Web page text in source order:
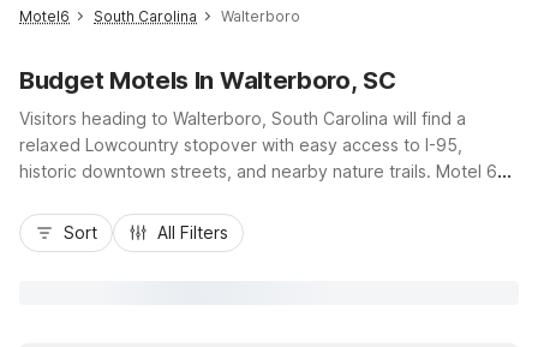
Best rate
Motel6 South Carolina Walterboro
Budget Motels In Walterboro, SC
Visitors heading to Walterboro, South Carolina will find a
relaxed Lowcountry stopover with easy access to I-95,
historic downtown streets, and nearby nature trails. Motel 6
Greyhound Bus Terminal, Walterboro Amtrak Station, and
Lowcountry Regional Airport, making arrivals and departures
Sort All Filters